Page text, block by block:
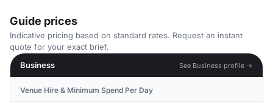
Guide prices
Indicative pricing based on standard rates. Request an instant
quote for your exact brief.
Business
See Business profile →
Venue Hire & Minimum Spend Per Day